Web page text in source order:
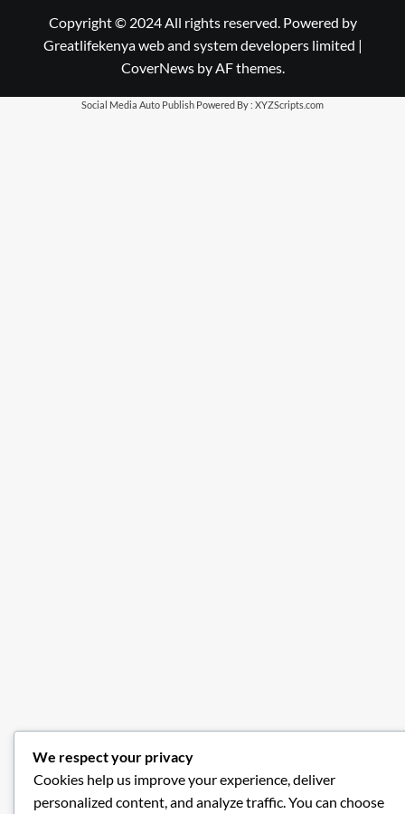
Copyright © 2024 All rights reserved. Powered by
Greatlifekenya web and system developers limited |
CoverNewsby AF themes.
Social Media Auto Publish Powered By : XYZScripts.com
We respect your privacy
Cookies help us improve your experience, deliver
personalized content, and analyze traffic. You can choose